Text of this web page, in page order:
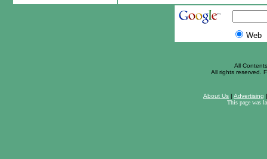
Web
All
All rights reserved.
About Us | Advertising
This page was